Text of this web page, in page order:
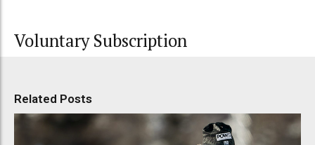
Voluntary Subscription
Related Posts